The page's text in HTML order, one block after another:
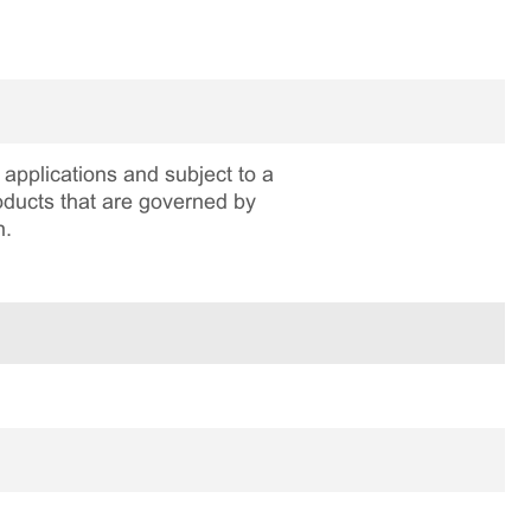
and subject to a
that are governed by